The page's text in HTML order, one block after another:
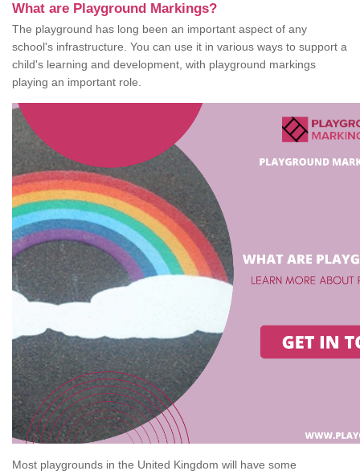
What are Playground Markings?
The playground has long been an important aspect of any
school's infrastructure. You can use it in various ways to support a
child's learning and development, with playground markings
playing an important role.
Most playgrounds in the United Kingdom will have some